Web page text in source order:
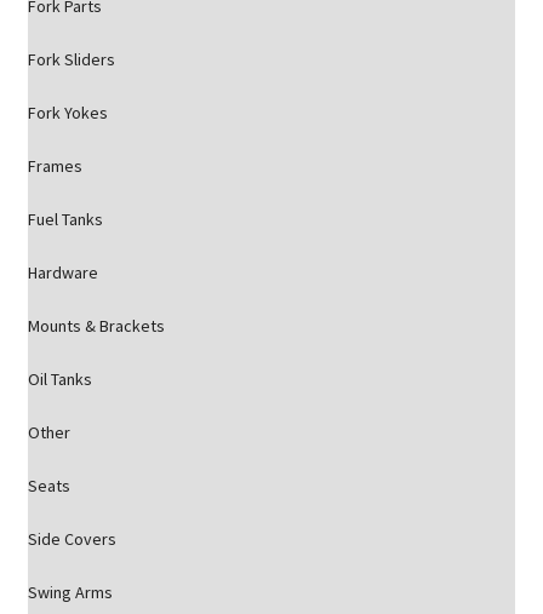
Fork Parts
Fork Sliders
Fork Yokes
Frames
Fuel Tanks
Hardware
Mounts & Brackets
Oil Tanks
Other
Seats
Side Covers
Swing Arms